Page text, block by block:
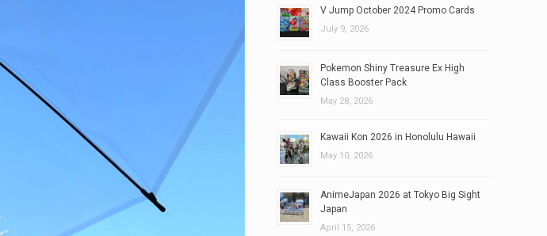
V Jump October 2024 Promo Cards
July 9, 2026
Pokemon Shiny Treasure Ex High
Class Booster Pack
May 28, 2026
Kawaii Kon 2026 in Honolulu Hawaii
May 10, 2026
AnimeJapan 2026 at Tokyo Big Sight
Japan
April 15, 2026